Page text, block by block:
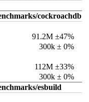
cockroachdb
91.2M ±47%
300k ± 0%
112M ±33%
300k ± 0%
esbuild